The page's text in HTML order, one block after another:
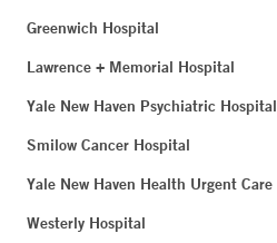
Greenwich Hospital
Lawrence + Memorial Hospital
Yale New Haven Psychiatric Hospital
Smilow Cancer Hospital
Yale New Haven Health Urgent Care
Westerly Hospital